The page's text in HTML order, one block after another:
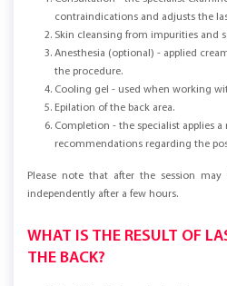
contraindications and adjusts the
Skin cleansing from impurities and
Anesthesia (optional) - applied
the procedure.
Cooling gel - used when working
Epilation of the back area.
Completion - the specialist applies
recommendations regarding the
Please note that after the session
independently after a few hours.
WHAT IS THE RESULT OF
THE BACK?